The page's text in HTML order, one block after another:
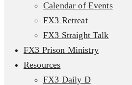
Calendar of Events
FX3 Retreat
FX3 Straight Talk
FX3 Prison Ministry
Resources
FX3 Daily D